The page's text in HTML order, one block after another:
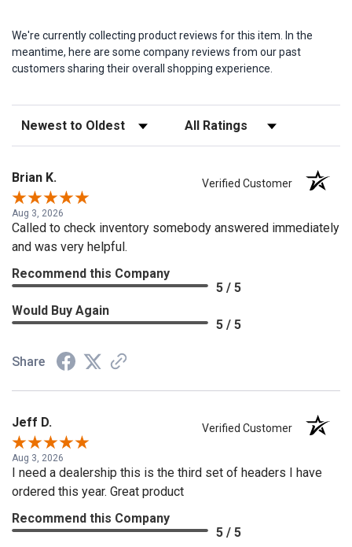
We're currently collecting product reviews for this item. In the
meantime, here are some company reviews from our past
customers sharing their overall shopping experience.
Sort Reviews Filter Reviews by Rating
Brian K. Verified Customer
Aug 3, 2026
Called to check inventory somebody answered immediately
and was very helpful.
Recommend this Company
5 / 5
Would Buy Again
5 / 5
Share
Jeff D. Verified Customer
Aug 3, 2026
I need a dealership this is the third set of headers I have
ordered this year. Great product
Recommend this Company
5 / 5